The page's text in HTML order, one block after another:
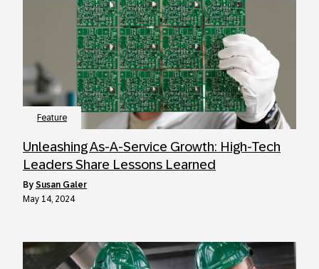
Feature
Unleashing As-A-Service Growth: High-Tech
Leaders Share Lessons Learned
by Susan Galer
May 14, 2024